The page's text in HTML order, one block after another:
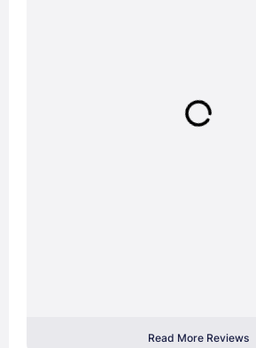
Read More Reviews